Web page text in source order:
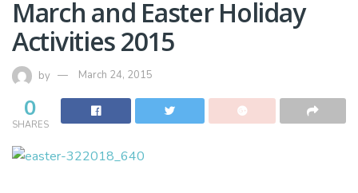
March and Easter Holiday
Activities 2015
by March 24, 2015
0
SHARES